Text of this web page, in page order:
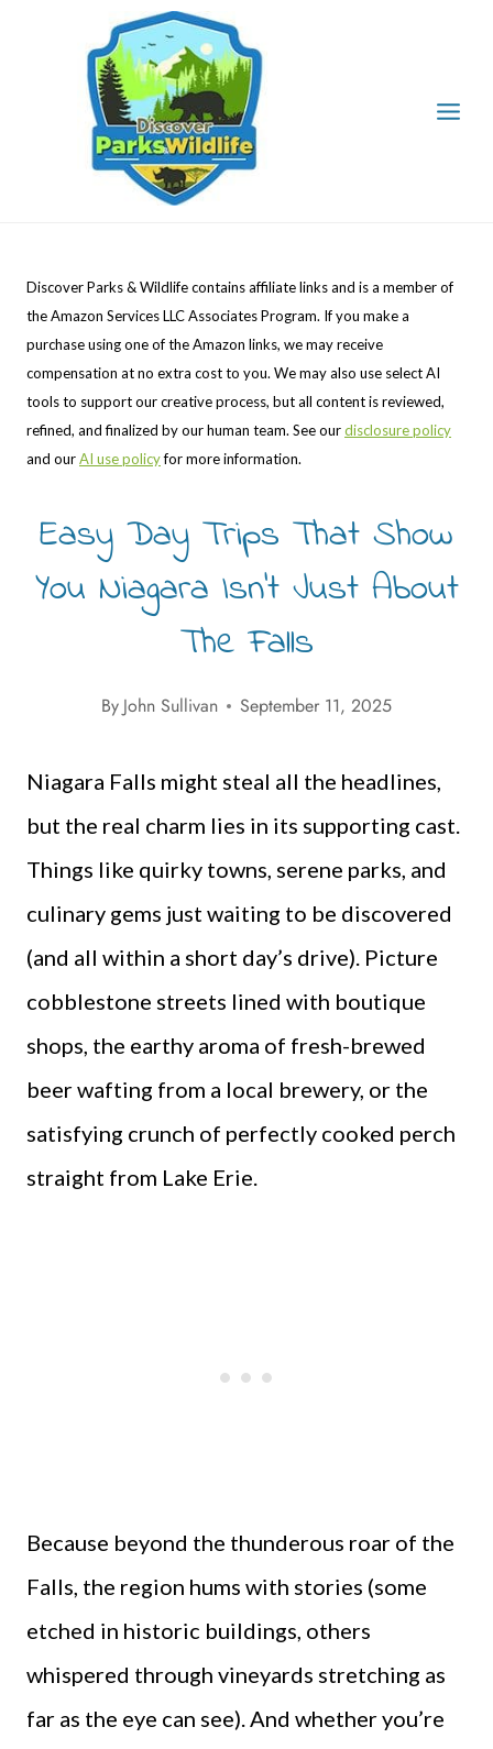
Discover Parks & Wildlife contains affiliate links and is a member of
the Amazon Services LLC Associates Program. If you make a
purchase using one of the Amazon links, we may receive
compensation at no extra cost to you. We may also use select AI
tools to support our creative process, but all content is reviewed,
refined, and finalized by our human team. See ourdisclosure policy
and ourAI use policyfor more information.
Easy Day Trips That Show
You Niagara Isn’t Just About
The Falls
By John Sullivan September 11, 2025
Niagara Falls might steal all the headlines,
but the real charm lies in its supporting cast.
Things like quirky towns, serene parks, and
culinary gems just waiting to be discovered
(and all within a short day’s drive). Picture
cobblestone streets lined with boutique
shops, the earthy aroma of fresh-brewed
beer wafting from a local brewery, or the
satisfying crunch of perfectly cooked perch
straight from Lake Erie.
Because beyond the thunderous roar of the
Falls, the region hums with stories (some
etched in historic buildings, others
whispered through vineyards stretching as
far as the eye can see). And whether you’re